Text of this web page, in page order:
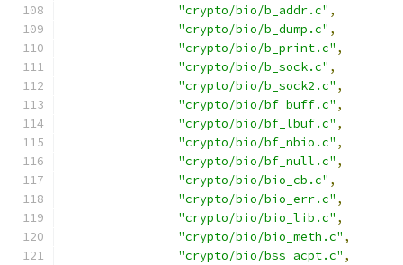
"crypto/bio/b_addr.c" ,
"crypto/bio/b_dump.c" ,
"crypto/bio/b_print.c" ,
"crypto/bio/b_sock.c" ,
"crypto/bio/b_sock2.c" ,
"crypto/bio/bf_buff.c" ,
"crypto/bio/bf_lbuf.c" ,
"crypto/bio/bf_nbio.c" ,
"crypto/bio/bf_null.c" ,
"crypto/bio/bio_cb.c" ,
"crypto/bio/bio_err.c" ,
"crypto/bio/bio_lib.c" ,
"crypto/bio/bio_meth.c" ,
"crypto/bio/bss_acpt.c" ,